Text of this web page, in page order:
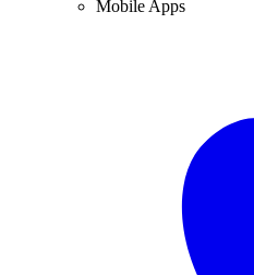
Mobile Apps